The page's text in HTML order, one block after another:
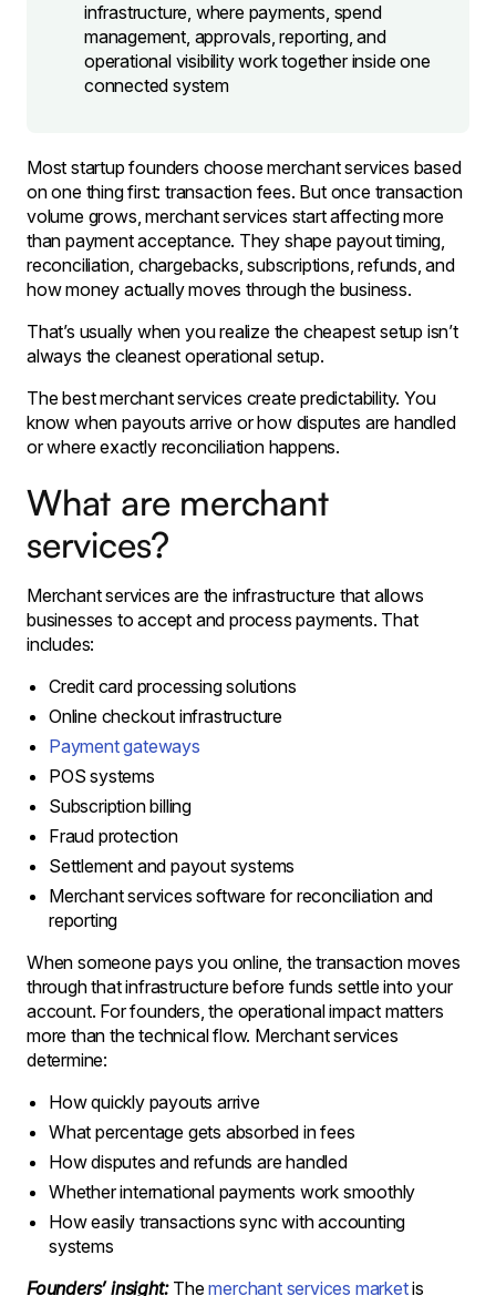
infrastructure, where payments, spend
management, approvals, reporting, and
operational visibility work together inside one
connected system
Most startup founders choose merchant services based
on one thing first: transaction fees. But once transaction
volume grows, merchant services start affecting more
than payment acceptance. They shape payout timing,
reconciliation, chargebacks, subscriptions, refunds, and
how money actually moves through the business.
That’s usually when you realize the cheapest setup isn’t
always the cleanest operational setup.
The best merchant services create predictability. You
know when payouts arrive or how disputes are handled
or where exactly reconciliation happens.
What are merchant
services?
Merchant services are the infrastructure that allows
businesses to accept and process payments. That
includes:
Credit card processing solutions
Online checkout infrastructure
Payment gateways
POS systems
Subscription billing
Fraud protection
Settlement and payout systems
Merchant services software for reconciliation and
reporting
When someone pays you online, the transaction moves
through that infrastructure before funds settle into your
account. For founders, the operational impact matters
more than the technical flow. Merchant services
determine:
How quickly payouts arrive
What percentage gets absorbed in fees
How disputes and refunds are handled
Whether international payments work smoothly
How easily transactions sync with accounting
systems
Founders’ insight: Themerchant services marketis